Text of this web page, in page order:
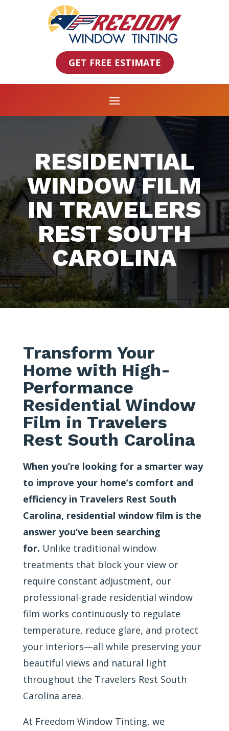
GET FREE ESTIMATE
RESIDENTIAL
WINDOW FILM
IN TRAVELERS
REST SOUTH
CAROLINA
Transform Your
Home with High-
Performance
Residential Window
Film in Travelers
Rest South Carolina
When you’re looking for a smarter way
to improve your home’s comfort and
efficiency in Travelers Rest South
Carolina, residential window film is the
answer you’ve been searching
for. Unlike traditional window
treatments that block your view or
require constant adjustment, our
professional-grade residential window
film works continuously to regulate
temperature, reduce glare, and protect
your interiors—all while preserving your
beautiful views and natural light
throughout the Travelers Rest South
Carolina area.
At Freedom Window Tinting, we